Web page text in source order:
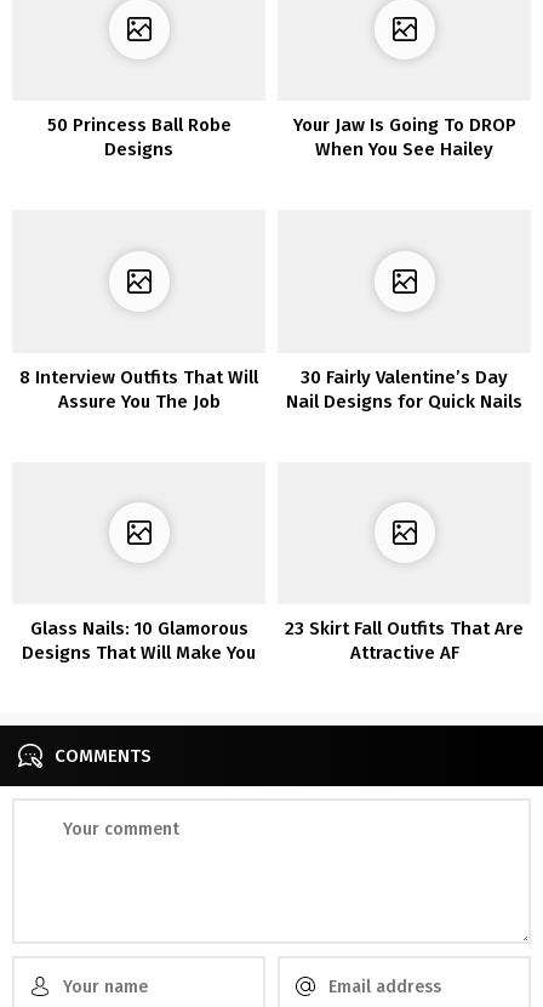
50 Princess Ball Robe
Designs
Your Jaw Is Going To DROP
When You See Hailey
8 Interview Outfits That Will
Assure You The Job
30 Fairly Valentine’s Day
Nail Designs for Quick Nails
Glass Nails: 10 Glamorous
Designs That Will Make You
23 Skirt Fall Outfits That Are
Attractive AF
COMMENTS